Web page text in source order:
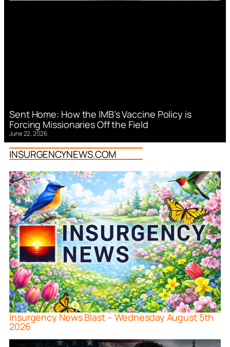
Sent Home: How the IMB’s Vaccine Policy is
Forcing Missionaries Off the Field
June 22, 2026
INSURGENCYNEWS.COM
Insurgency News Blast – Wednesday August 5th
2026